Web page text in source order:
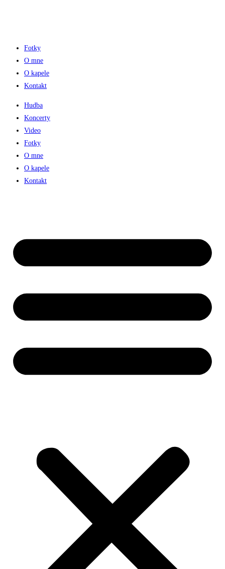
Fotky
O mne
O kapele
Kontakt
Hudba
Koncerty
Video
Fotky
O mne
O kapele
Kontakt